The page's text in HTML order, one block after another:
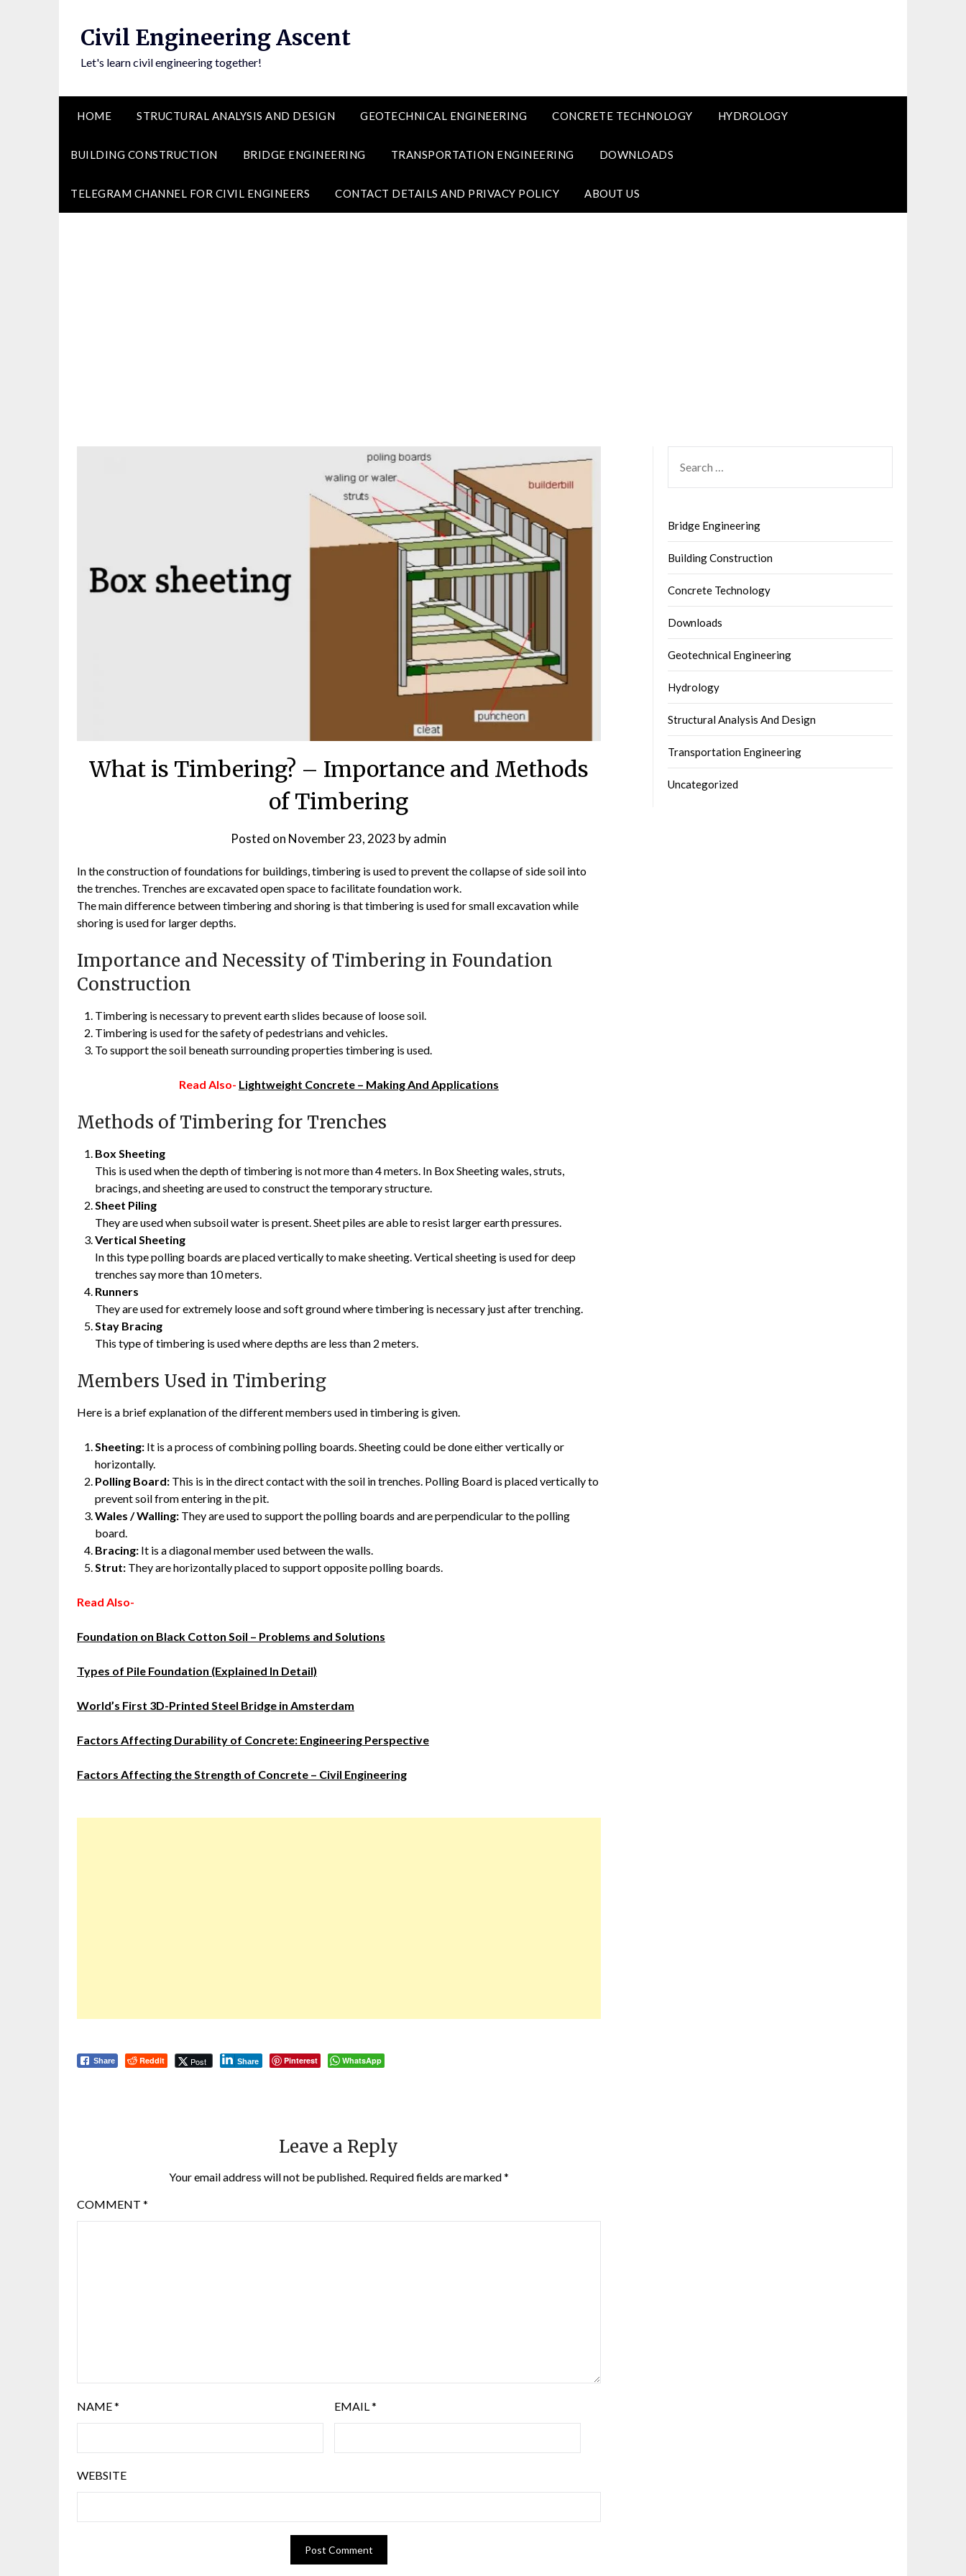
Civil Engineering Ascent
Let's learn civil engineering together!
HOME STRUCTURAL ANALYSIS AND DESIGN GEOTECHNICAL ENGINEERING CONCRETE TECHNOLOGY HYDROLOGY
BUILDING CONSTRUCTION BRIDGE ENGINEERING TRANSPORTATION ENGINEERING DOWNLOADS
TELEGRAM CHANNEL FOR CIVIL ENGINEERS CONTACT DETAILS AND PRIVACY POLICY ABOUT US
What is Timbering? – Importance and Methods
of Timbering
Posted on November 23, 2023 byadmin
In the construction of foundations for buildings, timbering is used to prevent the collapse of side soil into
the trenches. Trenches are excavated open space to facilitate foundation work.
The main difference between timbering and shoring is that timbering is used for small excavation while
shoring is used for larger depths.
Importance and Necessity of Timbering in Foundation
Construction
Timbering is necessary to prevent earth slides because of loose soil.
Timbering is used for the safety of pedestrians and vehicles.
To support the soil beneath surrounding properties timbering is used.
Read Also- Lightweight Concrete – Making And Applications
Methods of Timbering for Trenches
Box Sheeting
This is used when the depth of timbering is not more than 4 meters. In Box Sheeting wales, struts,
bracings, and sheeting are used to construct the temporary structure.
Sheet Piling
They are used when subsoil water is present. Sheet piles are able to resist larger earth pressures.
Vertical Sheeting
In this type polling boards are placed vertically to make sheeting. Vertical sheeting is used for deep
trenches say more than 10 meters.
Runners
They are used for extremely loose and soft ground where timbering is necessary just after trenching.
Stay Bracing
This type of timbering is used where depths are less than 2 meters.
Members Used in Timbering
Here is a brief explanation of the different members used in timbering is given.
Sheeting: It is a process of combining polling boards. Sheeting could be done either vertically or
horizontally.
Polling Board: This is in the direct contact with the soil in trenches. Polling Board is placed vertically to
prevent soil from entering in the pit.
Wales / Walling: They are used to support the polling boards and are perpendicular to the polling
board.
Bracing: It is a diagonal member used between the walls.
Strut: They are horizontally placed to support opposite polling boards.
Read Also-
Foundation on Black Cotton Soil – Problems and Solutions
Types of Pile Foundation (Explained In Detail)
World’s First 3D-Printed Steel Bridge in Amsterdam
Factors Affecting Durability of Concrete: Engineering Perspective
Factors Affecting the Strength of Concrete – Civil Engineering
Share Reddit Post Share Pinterest WhatsApp
Leave a Reply
Your email address will not be published. Required fields are marked*
COMMENT *
NAME* EMAIL*
WEBSITE
FOR:
Bridge Engineering
Building Construction
Concrete Technology
Downloads
Geotechnical Engineering
Hydrology
Structural Analysis And Design
Transportation Engineering
Uncategorized